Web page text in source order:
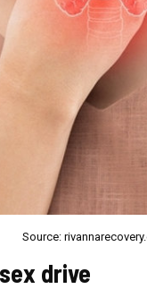
Source:
drive